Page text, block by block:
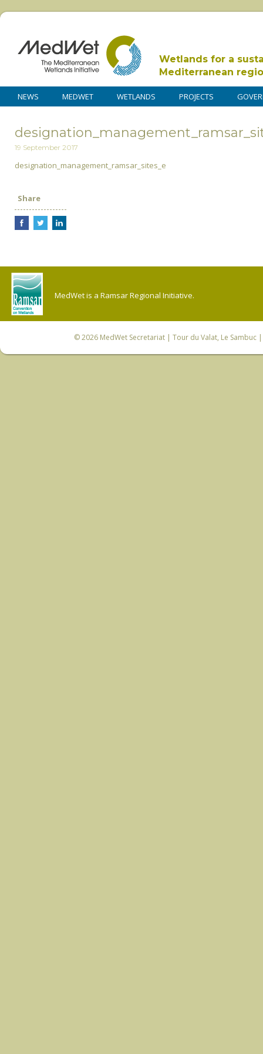
Wetlands for a
Mediterranean
NEWS MEDWET WETLANDS PROJECTS
19 September 2017
designation_management_ramsar_sites_e
Share
MedWet is a Ramsar Regional Initiative.
© 2026 MedWet Secretariat| Tour du Valat, Le Sambuc